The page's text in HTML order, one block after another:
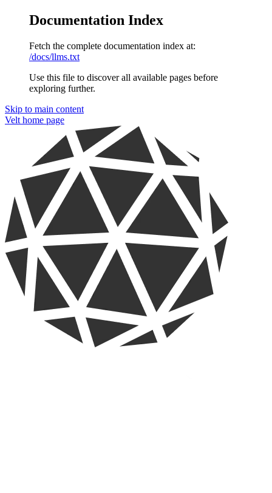
Documentation Index
Fetch the complete documentation index at:
/docs/llms.txt
Use this file to discover all available pages before
exploring further.
Skip to main content
Velt home page